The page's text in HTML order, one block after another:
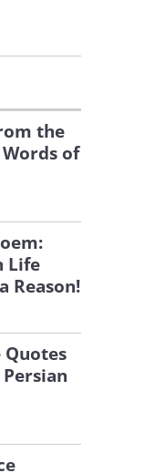
the
of
Life
Reason!